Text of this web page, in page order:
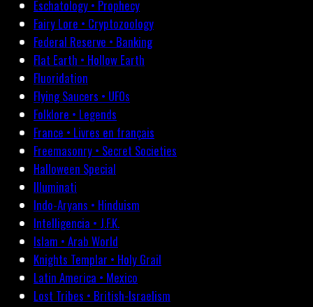
Eschatology • Prophecy
Fairy Lore • Cryptozoology
Federal Reserve • Banking
Flat Earth • Hollow Earth
Fluoridation
Flying Saucers • UFOs
Folklore • Legends
France • Livres en français
Freemasonry • Secret Societies
Halloween Special
Illuminati
Indo-Aryans • Hinduism
Intelligencia • J.F.K.
Islam • Arab World
Knights Templar • Holy Grail
Latin America • Mexico
Lost Tribes • British-Israelism